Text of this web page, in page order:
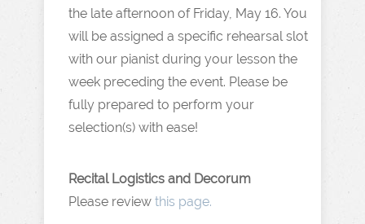
the late afternoon of Friday, May 16. You
will be assigned a specific rehearsal slot
with our pianist during your lesson the
week preceding the event. Please be
fully prepared to perform your
selection(s) with ease!
Recital Logistics and Decorum
Please review this page.